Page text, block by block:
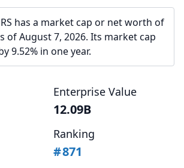
has a market cap or net worth of
of August 7, 2026. Its market cap
9.52% in one year.
Enterprise Value
12.09B
Ranking
#871